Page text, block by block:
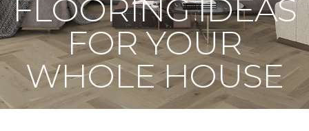
FLOORING IDEAS
FOR YOUR
WHOLE HOUSE